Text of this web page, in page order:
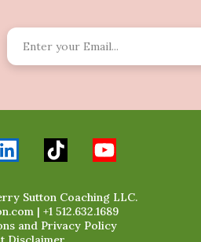
Sutton Coaching LLC.
| +1 512.632.1689
and Privacy Policy